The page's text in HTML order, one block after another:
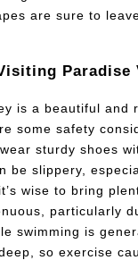
are sure to
Paradise
is a beautiful and
some safety
sturdy shoes
be slippery,
wise to bring
particularly
swimming is
so exercise